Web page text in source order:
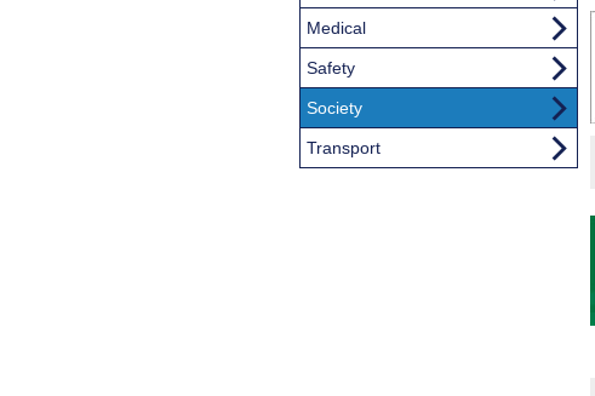
Medical
Safety
Society
Transport